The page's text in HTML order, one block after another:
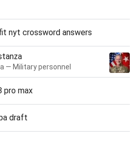
nyt crossword answers
— Military personnel
pro max
draft